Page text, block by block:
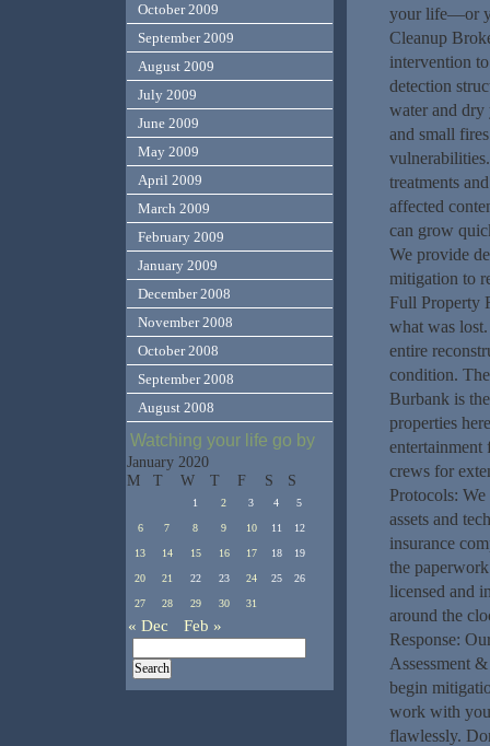
your life—or
Cleanup
intervention
detection
water and dry
and small
treatments
affected
can grow
We provide
mitigation to
Full Property
what was
entire
condition.
Burbank is
properties
crews for
Protocols:
assets and
insurance
the
licensed and
around the
Response:
Assessment
begin
work with
flawlessly.
October 2009
September 2009
August 2009
July 2009
June 2009
May 2009
April 2009
March 2009
February 2009
January 2009
December 2008
November 2008
October 2008
September 2008
August 2008
Watching your life go by
January 2020
M
T W T F S S
1 2 3 4 5
6 7 8 9 10 11 12
13 14 15 16 17 18 19
20 21 22 23 24 25 26
27 28 29 30 31
« Dec Feb »